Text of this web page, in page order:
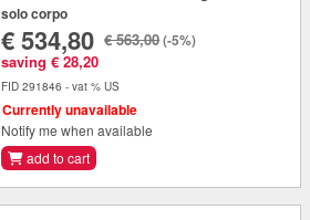
solo corpo
€ 534,80
saving € 28,20
€ 563,00(-5%)
FID 291846 - vat % US
Currently unavailable
Notify me when available
add to cart